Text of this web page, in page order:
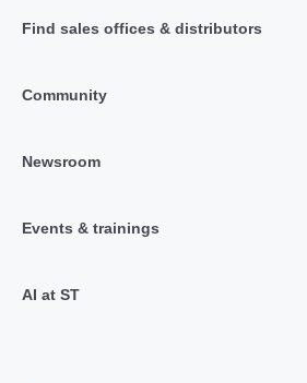
Find sales offices & distributors
Community
Newsroom
Events & trainings
AI at ST